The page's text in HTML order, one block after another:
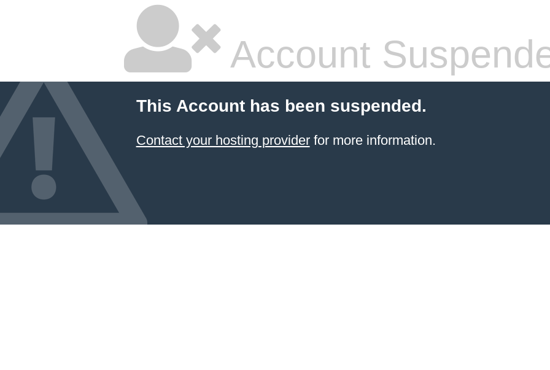
Account
This Account has been suspended.
Contact your hosting providerfor more information.